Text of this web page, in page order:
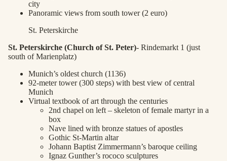
city
Panoramic views from south tower (2 euro)
St. Peterskirche
St. Peterskirche (Church of St. Peter)- Rindemarkt 1 (just
south of Marienplatz)
Munich’s oldest church (1136)
92-meter tower (300 steps) with best view of central
Munich
Virtual textbook of art through the centuries
2nd chapel on left – skeleton of female martyr in a
box
Nave lined with bronze statues of apostles
Gothic St-Martin altar
Johann Baptist Zimmermann’s baroque ceiling
Ignaz Gunther’s rococo sculptures